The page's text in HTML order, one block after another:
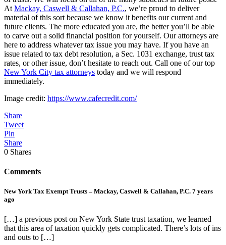
At Mackay, Caswell & Callahan, P.C., we’re proud to deliver
material of this sort because we know it benefits our current and
future clients. The more educated you are, the better you’ll be able
to carve out a solid financial position for yourself. Our attorneys are
here to address whatever tax issue you may have. If you have an
issue related to tax debt resolution, a Sec. 1031 exchange, trust tax
rates, or other issue, don’t hesitate to reach out. Call one of our top
New York City tax attorneys today and we will respond
immediately.
Image credit: https://www.cafecredit.com/
Share
Tweet
Pin
Share
0 Shares
Comments
New York Tax Exempt Trusts – Mackay, Caswell & Callahan, P.C. 7 years
ago
[…] a previous post on New York State trust taxation, we learned
that this area of taxation quickly gets complicated. There’s lots of ins
and outs to […]